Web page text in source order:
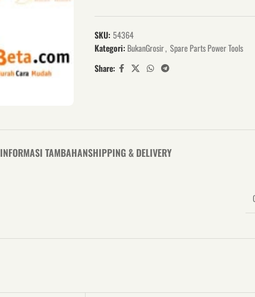
SKU: 54364
Kategori: BukanGrosir, Spare Parts Power Tools
Share:
INFORMASI TAMBAHANSHIPPING & DELIVERY